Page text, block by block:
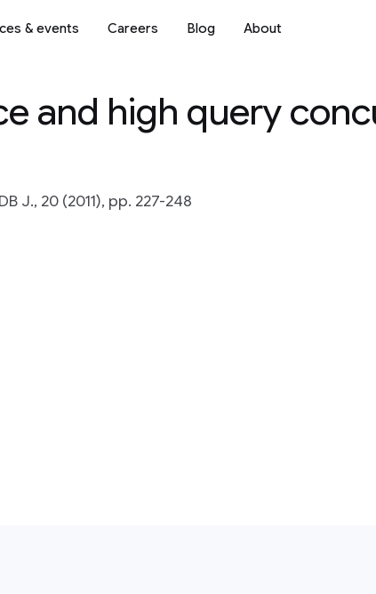
& events Careers Blog About
and high query
J., 20 (2011), pp. 227-248